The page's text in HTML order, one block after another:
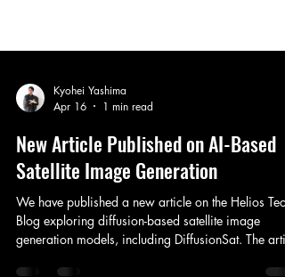
Kyohei Yashima
Apr 16
1 min read
New Article Published on AI-Based
Satellite Image Generation
Blog exploring diffusion-based satellite image